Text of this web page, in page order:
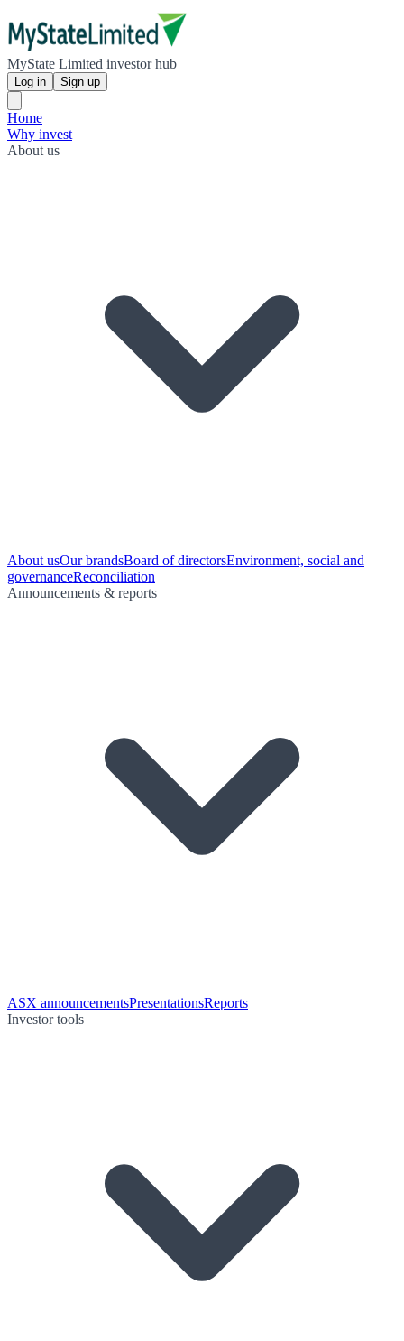
MyState Limited investor hub
Log in Sign up
Home
Why invest
About us
About usOur brandsBoard of directorsEnvironment, social and
governanceReconciliation
Announcements & reports
ASX announcementsPresentationsReports
Investor tools